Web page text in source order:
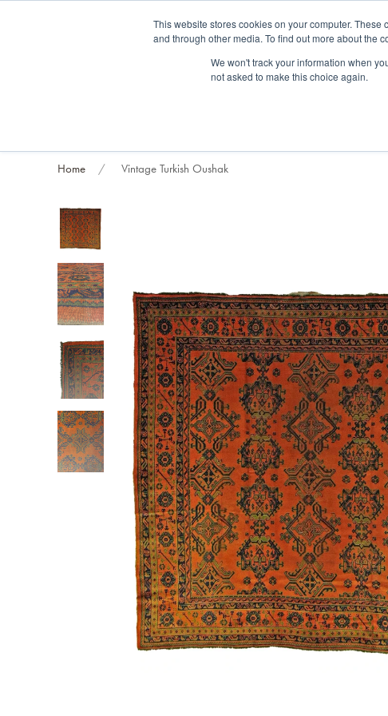
This website stores cookies on your computer.
and through other media. To find out more about the
We won't track your information when
not asked to make this choice again.
Trade clients Rug exchange Home viewings
Home Vintage Turkish Oushak